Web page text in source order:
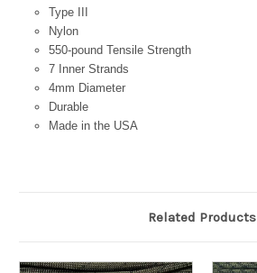
Type III
Nylon
550-pound Tensile Strength
7 Inner Strands
4mm Diameter
Durable
Made in the USA
Related Products